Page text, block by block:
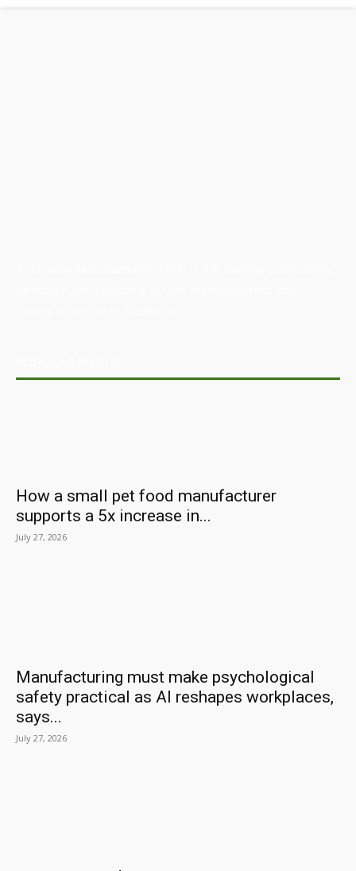
How a small pet food manufacturer
supports a 5x increase in...
July 27, 2026
Manufacturing must make psychological
safety practical as AI reshapes workplaces,
says...
July 27, 2026